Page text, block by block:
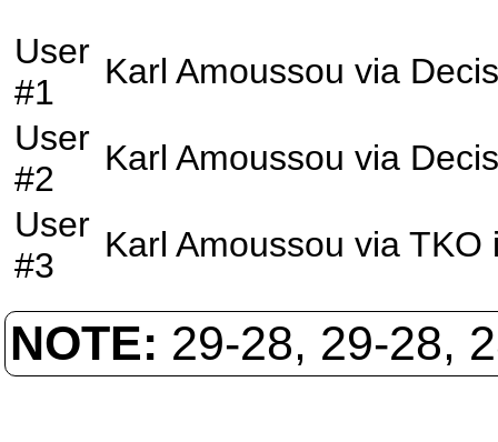
User
#1
Karl Amoussou via
User
#2
Karl Amoussou via
User
#3
Karl Amoussou via TKO
NOTE: 29-28, 29-28,